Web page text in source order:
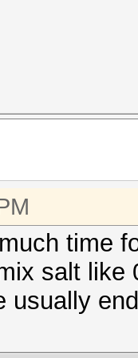
time
salt like
usually